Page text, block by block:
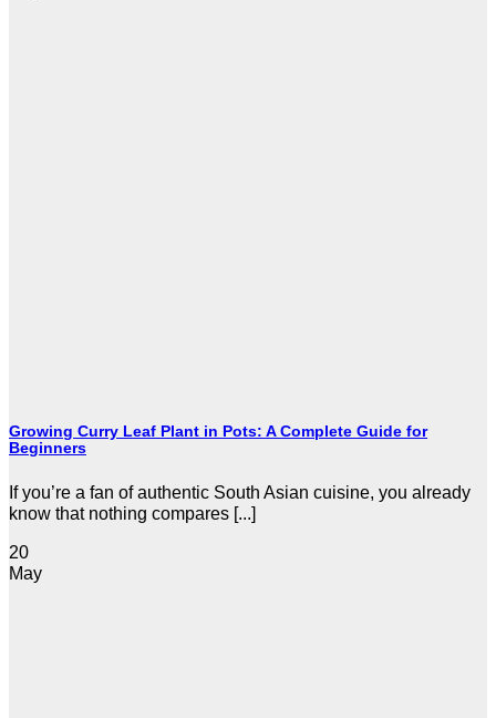
Growing Curry Leaf Plant in Pots: A Complete Guide for
Beginners
If you’re a fan of authentic South Asian cuisine, you already
know that nothing compares [...]
20
May